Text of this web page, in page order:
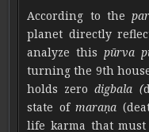
According to the
planet directly
analyze this pūrva
turning the 9th
holds zerodigbala (
state of maraṇa
life karma that